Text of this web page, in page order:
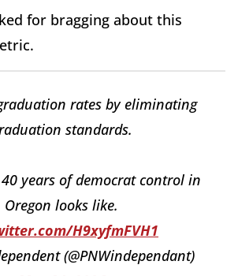
for bragging about this
rates by eliminating
standards.
years of democrat control in
Oregon looks like.
H9xyfmFVH1
(@PNWindependant)